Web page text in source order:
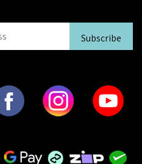
Subscribe